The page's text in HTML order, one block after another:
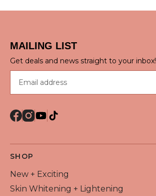
MAILING LIST
Get deals and news straight to your inbox!
SHOP
New + Exciting
Skin Whitening + Lightening